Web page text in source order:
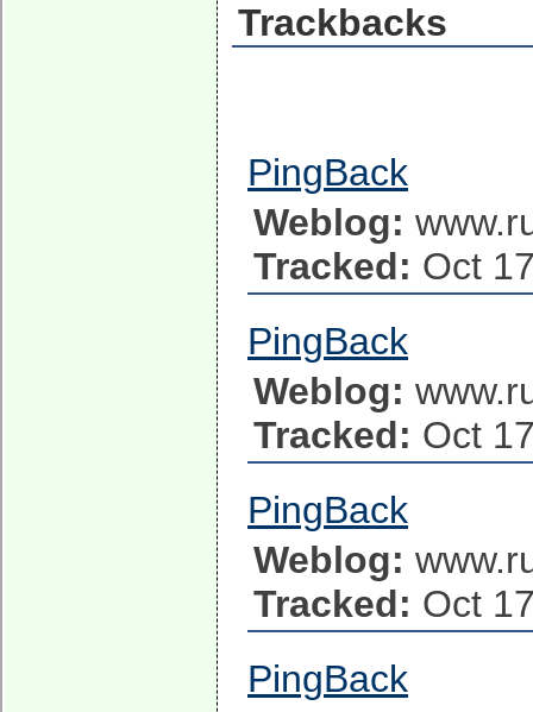
Trackbacks
PingBack
Weblog:
Tracked: Oct
PingBack
Weblog:
Tracked: Oct
PingBack
Weblog:
Tracked: Oct
PingBack